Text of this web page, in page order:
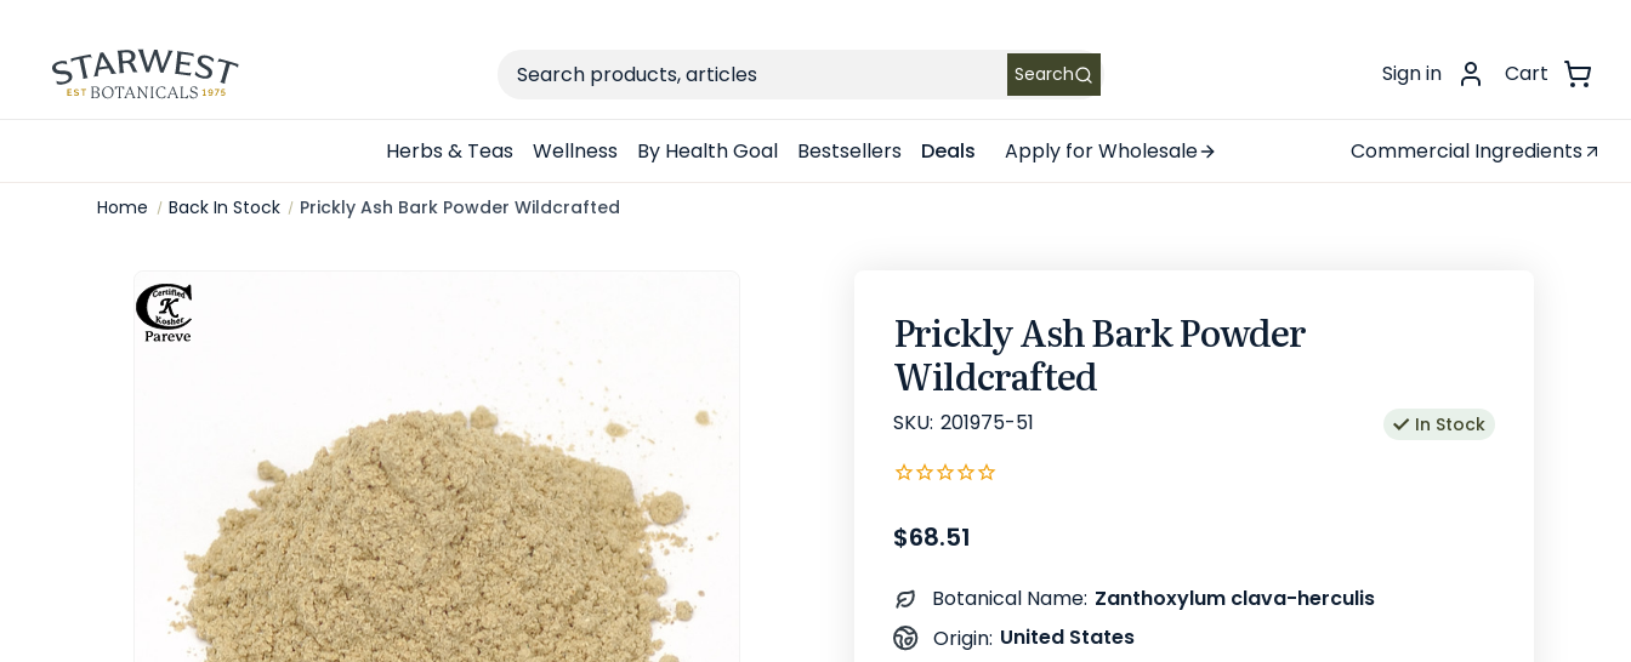
Search
Search Sign in Cart
Herbs & Teas Wellness By Health Goal Bestsellers Deals Apply for Wholesale Commercial Ingredients
Home Back In Stock Prickly Ash Bark Powder Wildcrafted
Prickly Ash Bark Powder
Wildcrafted
SKU: 201975-51 In Stock
$68.51
Botanical Name: Zanthoxylum clava-herculis
Origin: United States